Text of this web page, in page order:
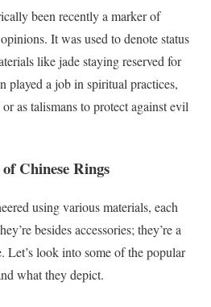
been recently a marker of
It was used to denote status
like jade staying reserved for
played a job in spiritual practices,
as talismans to protect against evil
Chinese Rings
using various materials, each
besides accessories; they’re a
Let’s look into some of the popular
what they depict.